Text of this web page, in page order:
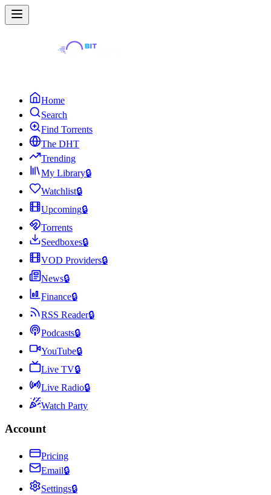
Home
Search
Find Torrents
The DHT
Trending
My Library🔒
Watchlist🔒
Upcoming🔒
Torrents
Seedboxes🔒
VOD Providers🔒
News🔒
Finance🔒
RSS Reader🔒
Podcasts🔒
YouTube🔒
Live TV🔒
Live Radio🔒
Watch Party
Account
Pricing
Email🔒
Settings🔒